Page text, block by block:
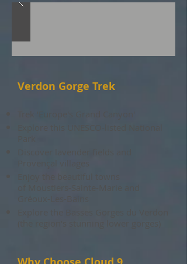
Verdon Gorge Trek